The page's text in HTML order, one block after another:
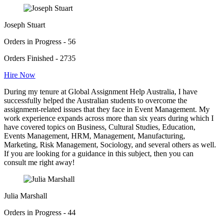
Joseph Stuart
Orders in Progress - 56
Orders Finished - 2735
Hire Now
During my tenure at Global Assignment Help Australia, I have
successfully helped the Australian students to overcome the
assignment-related issues that they face in Event Management. My
work experience expands across more than six years during which I
have covered topics on Business, Cultural Studies, Education,
Events Management, HRM, Management, Manufacturing,
Marketing, Risk Management, Sociology, and several others as well.
If you are looking for a guidance in this subject, then you can
consult me right away!
Julia Marshall
Orders in Progress - 44